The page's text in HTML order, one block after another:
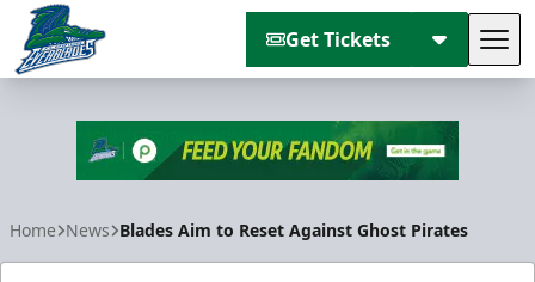
Get Tickets
Home News Blades Aim to Reset Against Ghost Pirates